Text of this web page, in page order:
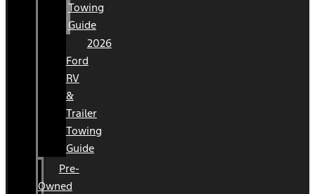
Towing
Guide
2026
Ford
RV
&
Trailer
Towing
Guide
Pre-
Owned